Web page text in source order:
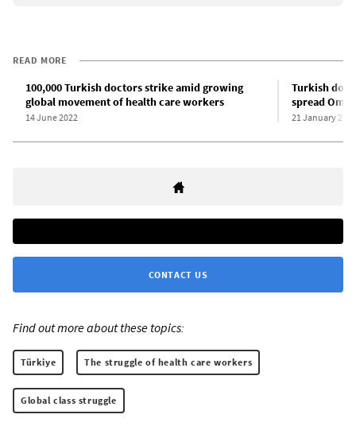
READ MORE
100,000 Turkish doctors strike amid growing
global movement of health care workers
14 June 2022
Turkish
spread
21 January 2022
CONTACT US
Find out more about these topics:
Türkiye The struggle of health care workers
Global class struggle